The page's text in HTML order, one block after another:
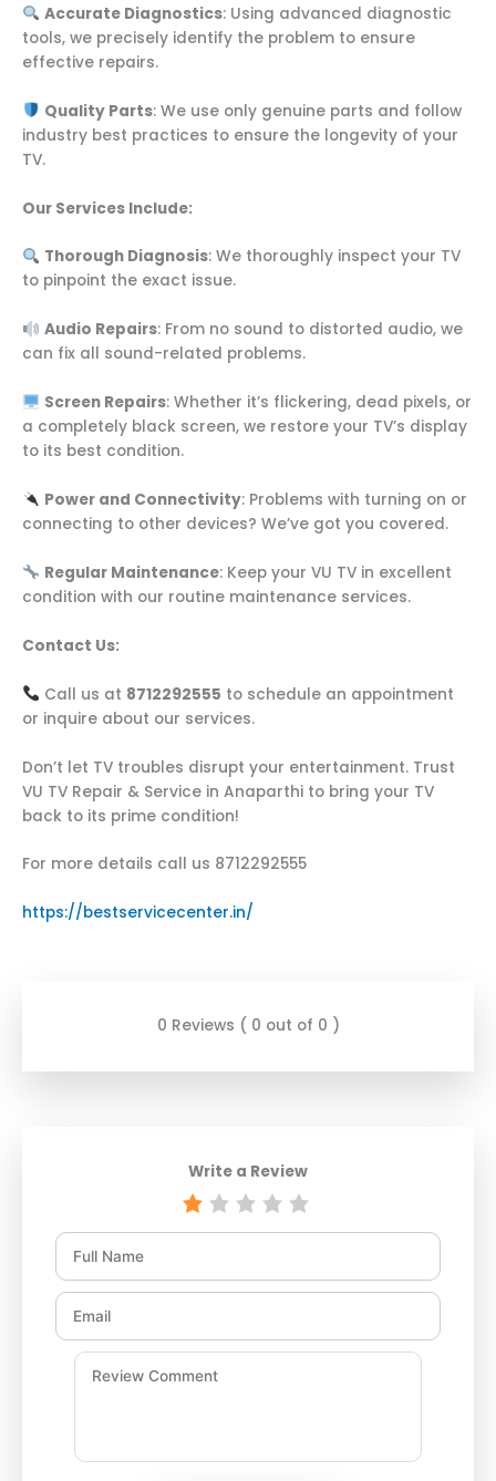
Accurate Diagnostics: Using advanced diagnostic
tools, we precisely identify the problem to ensure
effective repairs.
Quality Parts: We use only genuine parts and follow
industry best practices to ensure the longevity of your
TV.
Our Services Include:
Thorough Diagnosis: We thoroughly inspect your TV
to pinpoint the exact issue.
Audio Repairs: From no sound to distorted audio, we
can fix all sound-related problems.
Screen Repairs: Whether it’s flickering, dead pixels, or
a completely black screen, we restore your TV’s display
to its best condition.
Power and Connectivity: Problems with turning on or
connecting to other devices? We’ve got you covered.
Regular Maintenance: Keep your VU TV in excellent
condition with our routine maintenance services.
Contact Us:
Call us at 8712292555 to schedule an appointment
or inquire about our services.
Don’t let TV troubles disrupt your entertainment. Trust
VU TV Repair & Service in Anaparthi to bring your TV
back to its prime condition!
For more details call us 8712292555
https://bestservicecenter.in/
0 Reviews ( 0 out of 0 )
Write a Review